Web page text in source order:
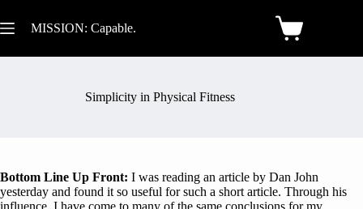
MISSION: Capable.
Simplicity in Physical Fitness
Bottom Line Up Front: I was reading an article by Dan John
yesterday and found it so useful for such a short article. Through his
influence, I have come to many of the same conclusions for my